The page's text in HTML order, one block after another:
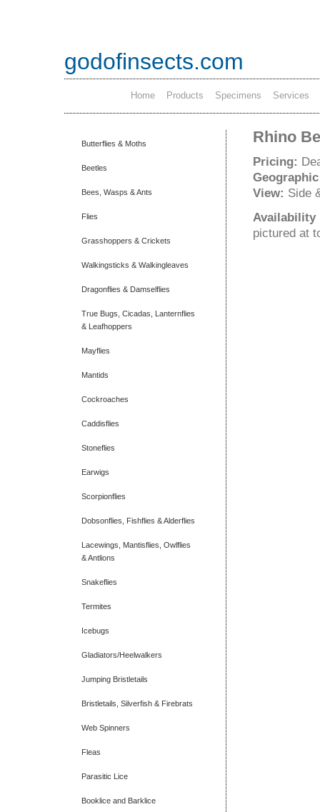
godofinsects.com
Home Products Specimens Services
Butterflies & Moths
Beetles
Bees, Wasps & Ants
Flies
Grasshoppers & Crickets
Walkingsticks & Walkingleaves
Dragonflies & Damselflies
True Bugs, Cicadas, Lanternflies
& Leafhoppers
Mayflies
Mantids
Cockroaches
Caddisflies
Stoneflies
Earwigs
Scorpionflies
Dobsonflies, Fishflies & Alderflies
Lacewings, Mantisflies, Owlflies
& Antlions
Snakeflies
Termites
Icebugs
Gladiators/Heelwalkers
Jumping Bristletails
Bristletails, Silverfish & Firebrats
Web Spinners
Fleas
Parasitic Lice
Booklice and Barklice
Rhino
Pricing:
View: Side
pictured at